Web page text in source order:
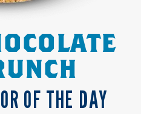
OF THE DAY